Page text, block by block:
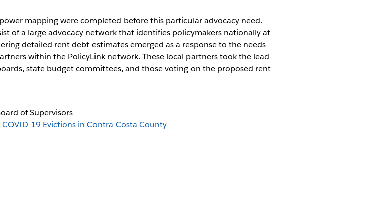
mapping were completed before this particular advocacy need.
of a large advocacy network that identifies policymakers nationally at
detailed rent debt estimates emerged as a response to the needs
within the PolicyLink network. These local partners took the lead
state budget committees, and those voting on the proposed rent
of Supervisors
COVID-19 Evictions in Contra Costa County